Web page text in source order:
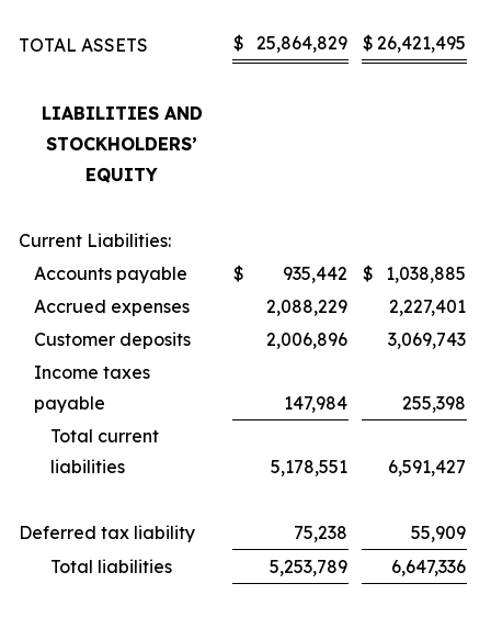
TOTAL ASSETS $ 25,864,829 $ 26,421,495
LIABILITIES AND
STOCKHOLDERS’
EQUITY
Current Liabilities:
Accounts payable
$ 935,442 $
1,038,885
Accrued expenses
2,088,229
2,227,401
Customer deposits
2,006,896
3,069,743
Income taxes
payable
147,984
255,398
Total current
liabilities
5,178,551 6,591,427
Deferred tax liability 75,238
55,909
Total liabilities
5,253,789 6,647,336